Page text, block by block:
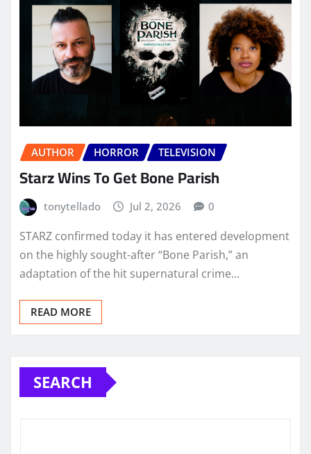
AUTHOR HORROR TELEVISION
Starz Wins To Get Bone Parish
tonytellado Jul 2, 2026 0
STARZ confirmed today it has entered development
on the highly sought-after “Bone Parish,” an
adaptation of the hit supernatural crime…
READ MORE
SEARCH